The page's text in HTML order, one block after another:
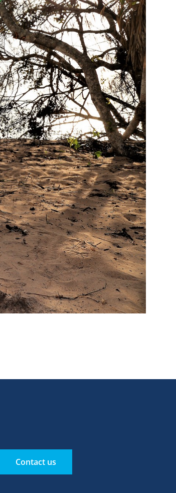
Contact us